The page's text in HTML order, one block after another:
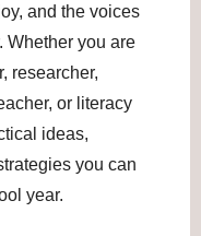
and the voices
Whether you are
researcher,
or literacy
ideas,
you can
year.